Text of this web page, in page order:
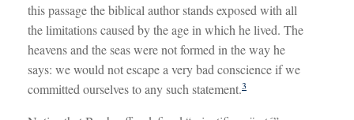
this passage the biblical author stands exposed with all
the limitations caused by the age in which he lived. The
heavens and the seas were not formed in the way he
says: we would not escape a very bad conscience if we
committed ourselves to any such statement.3